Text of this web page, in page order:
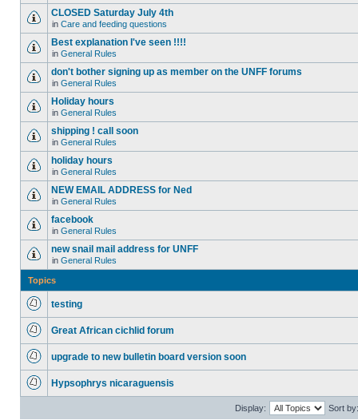
CLOSED Saturday July 4th
in Care and feeding questions
Best explanation I've seen !!!!
in General Rules
don't bother signing up as member on the UNFF forums
in General Rules
Holiday hours
in General Rules
shipping ! call soon
in General Rules
holiday hours
in General Rules
NEW EMAIL ADDRESS for Ned
in General Rules
facebook
in General Rules
new snail mail address for UNFF
in General Rules
Topics
testing
Great African cichlid forum
upgrade to new bulletin board version soon
Hypsophrys nicaraguensis
Display: Sort by: